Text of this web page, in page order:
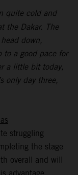
quite cold and
the Dakar. The
down,
to a good pace for
a little bit today,
only day three,
struggling
the stage
overall and will